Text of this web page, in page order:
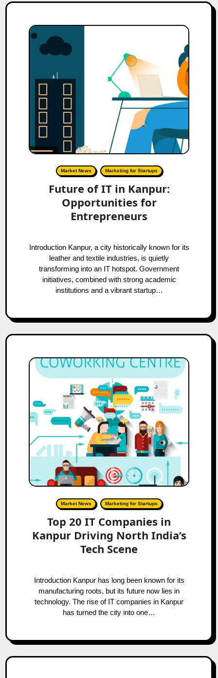
Market News Marketing for Startups
Future of IT in Kanpur:
Opportunities for
Entrepreneurs
Introduction Kanpur, a city historically known for its
leather and textile industries, is quietly
transforming into an IT hotspot. Government
initiatives, combined with strong academic
institutions and a vibrant startup…
Market News Marketing for Startups
Top 20 IT Companies in
Kanpur Driving North India’s
Tech Scene
Introduction Kanpur has long been known for its
manufacturing roots, but its future now lies in
technology. The rise of IT companies in Kanpur
has turned the city into one…